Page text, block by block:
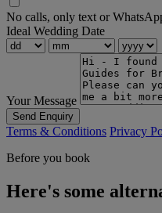
No calls, only text or
Ideal Wedding Date
Your Message
Send Enquiry
Terms & Conditions Privacy
Before you book
Here's some